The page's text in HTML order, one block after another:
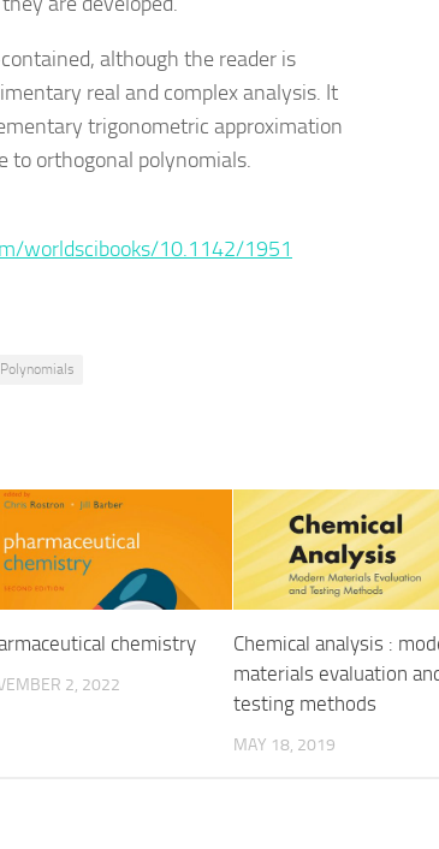
although the reader is
real and complex analysis. It
trigonometric approximation
to orthogonal polynomials.
worldscibooks/10.1142/1951
chemistry
2, 2022
Chemical analysis :
materials evaluation
testing methods
MAY 18, 2019